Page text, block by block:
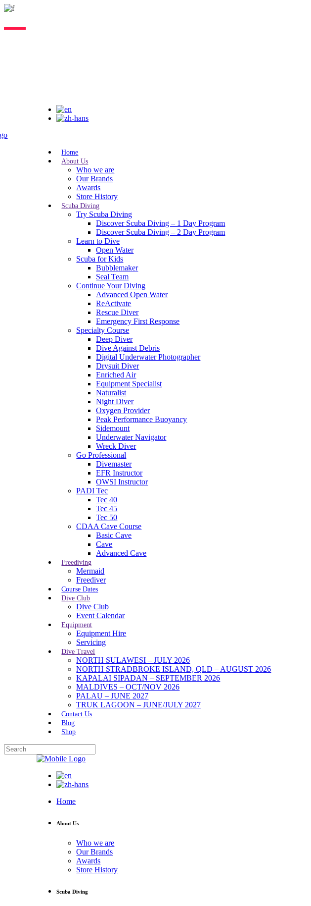
Home
About Us
Who we are
Our Brands
Awards
Store History
Scuba Diving
Try Scuba Diving
Discover Scuba Diving – 1 Day Program
Discover Scuba Diving – 2 Day Program
Learn to Dive
Open Water
Scuba for Kids
Bubblemaker
Seal Team
Continue Your Diving
Advanced Open Water
ReActivate
Rescue Diver
Emergency First Response
Specialty Course
Deep Diver
Dive Against Debris
Digital Underwater Photographer
Drysuit Diver
Enriched Air
Equipment Specialist
Naturalist
Night Diver
Oxygen Provider
Peak Performance Buoyancy
Sidemount
Underwater Navigator
Wreck Diver
Go Professional
Divemaster
EFR Instructor
OWSI Instructor
PADI Tec
Tec 40
Tec 45
Tec 50
CDAA Cave Course
Basic Cave
Cave
Advanced Cave
Freediving
Mermaid
Freediver
Course Dates
Dive Club
Dive Club
Event Calendar
Equipment
Equipment Hire
Servicing
Dive Travel
NORTH SULAWESI – JULY 2026
NORTH STRADBROKE ISLAND, QLD – AUGUST 2026
KAPALAI SIPADAN – SEPTEMBER 2026
MALDIVES – OCT/NOV 2026
PALAU – JUNE 2027
TRUK LAGOON – JUNE/JULY 2027
Contact Us
Blog
Shop
Home
About Us
Who we are
Our Brands
Awards
Store History
Scuba Diving